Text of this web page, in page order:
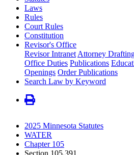
Laws
Rules
Court Rules
Constitution
Revisor's Office
Revisor Intranet Attorney
Office Duties Publications
Openings Order Publications
Search Law by Keyword
2025 Minnesota Statutes
WATER
Chapter 105